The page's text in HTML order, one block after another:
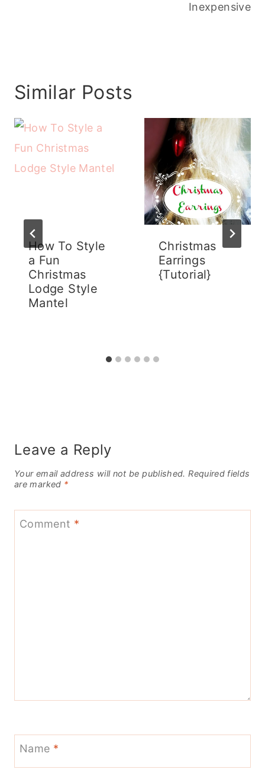
Inexpensive
Similar Posts
How To Style
a Fun
Christmas
Lodge Style
Mantel
Christmas
Earrings
{Tutorial}
Leave a Reply
Your email address will not be published. Required fields
are marked *
Comment *
Name *